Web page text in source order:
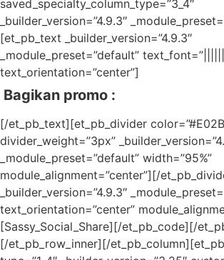
saved_specialty_column_type=”3_4″
_builder_version=”4.9.3″
[et_pb_text _builder_version=”4.9.3″
_module_preset=”default”
text_orientation=”center”]
Bagikan promo :
[/et_pb_text][et_pb_divider
divider_weight=”3px”
_module_preset=”default” width=”95%”
module_alignment=”center”][/
_builder_version=”4.9.3″
text_orientation=”center”
[Sassy_Social_Share][/et_pb_code][/
[/et_pb_row_inner][/